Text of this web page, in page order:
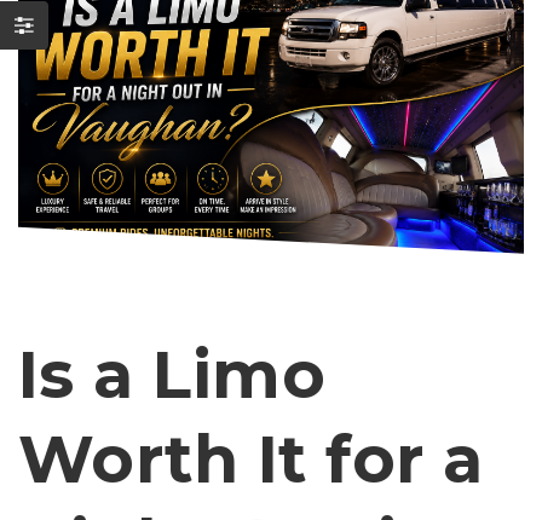
Is a Limo
Worth It for a